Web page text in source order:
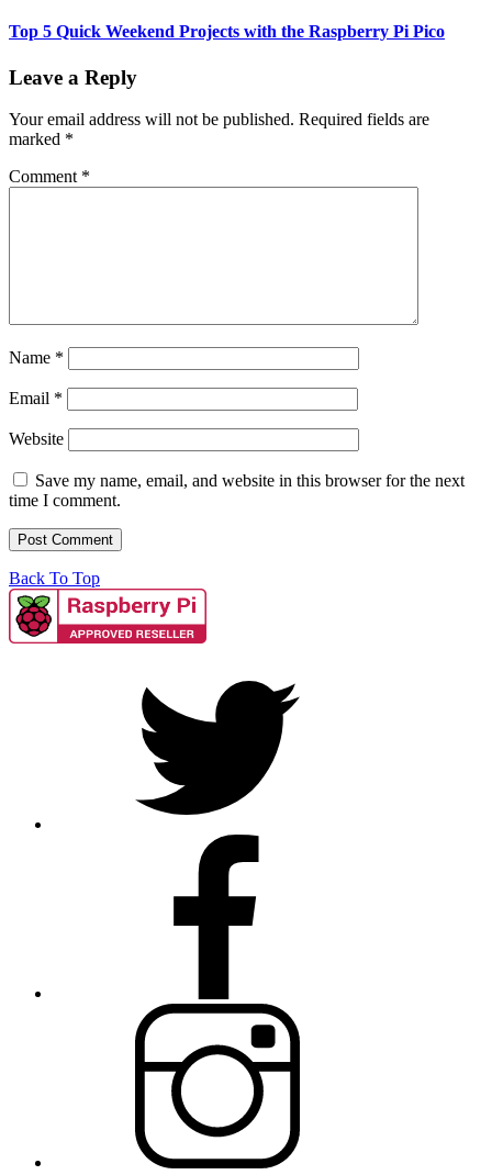
Top 5 Quick Weekend Projects with the Raspberry Pi Pico
Leave a Reply
Your email address will not be published. Required fields are
marked *
Comment *
Name *
Email *
Website
Save my name, email, and website in this browser for the next
time I comment.
Back To Top